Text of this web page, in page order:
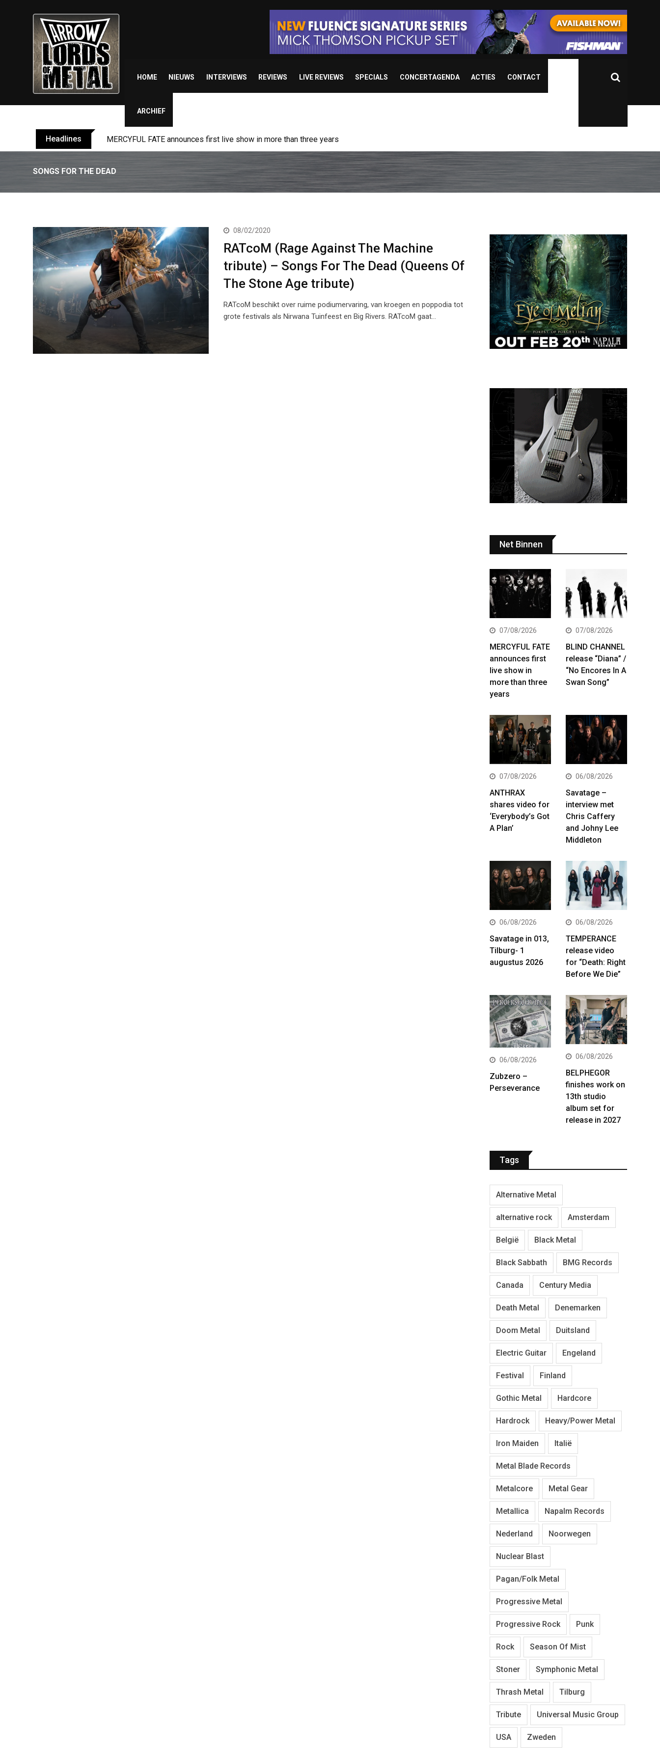
HOME NIEUWS INTERVIEWS REVIEWS LIVE REVIEWS SPECIALS CONCERTAGENDA ACTIES CONTACT
ARCHIEF
Headlines MERCYFUL FATE announces first live show in more than three years
SONGS FOR THE DEAD
08/02/2020
RATcoM (Rage Against The Machine
tribute) – Songs For The Dead (Queens Of
The Stone Age tribute)
RATcoM beschikt over ruime podiumervaring, van kroegen en poppodia tot
grote festivals als Nirwana Tuinfeest en Big Rivers. RATcoM gaat…
Net Binnen
07/08/2026
MERCYFUL FATE
announces first
live show in
more than three
years
07/08/2026
BLIND CHANNEL
release “Diana” /
“No Encores In A
Swan Song”
07/08/2026
ANTHRAX
shares video for
‘Everybody’s Got
A Plan’
06/08/2026
Savatage –
interview met
Chris Caffery
and Johny Lee
Middleton
06/08/2026
Savatage in 013,
Tilburg- 1
augustus 2026
06/08/2026
TEMPERANCE
release video
for “Death: Right
Before We Die”
06/08/2026
Zubzero –
Perseverance
06/08/2026
BELPHEGOR
finishes work on
13th studio
album set for
release in 2027
Tags
Alternative Metal
alternative rock Amsterdam
België Black Metal
Black Sabbath BMG Records
Canada Century Media
Death Metal Denemarken
Doom Metal Duitsland
Electric Guitar Engeland
Festival Finland
Gothic Metal Hardcore
Hardrock Heavy/Power Metal
Iron Maiden Italië
Metal Blade Records
Metalcore Metal Gear
Metallica Napalm Records
Nederland Noorwegen
Nuclear Blast
Pagan/Folk Metal
Progressive Metal
Progressive Rock Punk
Rock Season Of Mist
Stoner Symphonic Metal
Thrash Metal Tilburg
Tribute Universal Music Group
USA Zweden